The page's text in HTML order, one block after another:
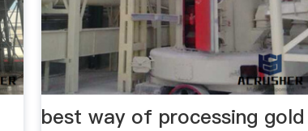
best way of processing gold